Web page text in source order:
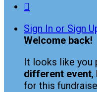

Sign In or Sign
Welcome back!
It looks like you
different event,
for this